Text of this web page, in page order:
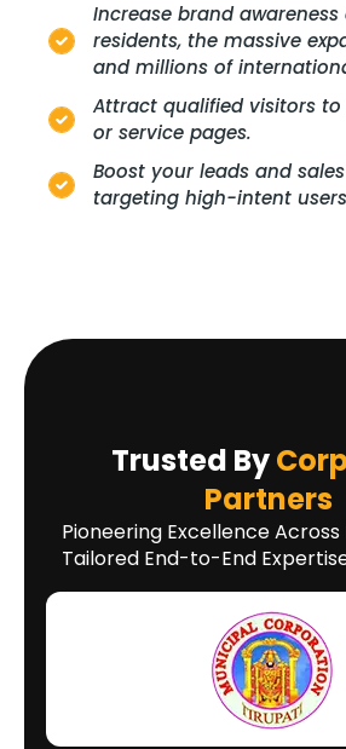
Increase brand
residents, the massive
and millions of
Attract qualified visitors
or service pages.
Boost your leads and
targeting high-intent users
Trusted By
Partners
Pioneering Excellence
Tailored End-to-End